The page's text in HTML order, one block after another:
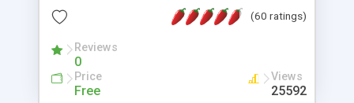
the Highslide Editor to explore the numerous(60 ratings)
Reviews
0
Price
Free
Views
25592